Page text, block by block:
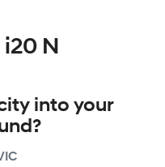
N
into your